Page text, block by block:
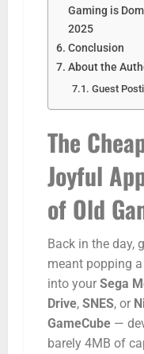
Gaming is
2025
Conclusion
About the
Guest
The
Joyful
of Old
Back in the day,
meant popping a
into your Sega
Drive, SNES, or
GameCube —
barely 4MB of